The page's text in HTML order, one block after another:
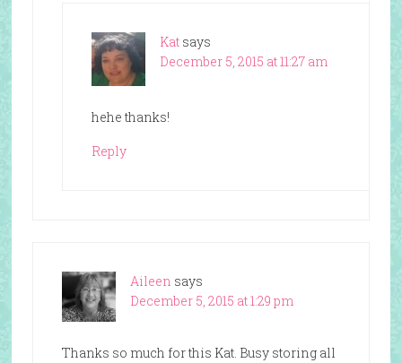
Kat says
December 5, 2015 at 11:27 am
hehe thanks!
Reply
Aileen says
December 5, 2015 at 1:29 pm
Thanks so much for this Kat. Busy storing all